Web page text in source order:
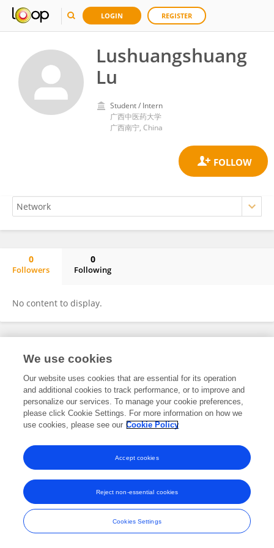
LOGIN REGISTER
Lushuangshuang
Lu
Student / Intern
广西中医药大学
广西南宁, China
0
Followers
0
Following
No content to display.
Frontiers In and Loop are registered trade marks of Frontiers Media SA.
and Conditions
We use cookies
Our website uses cookies that are essential for its operation
and additional cookies to track performance, or to improve and
personalize our services. To manage your cookie preferences,
please click Cookie Settings. For more information on how we
use cookies, please see our Cookie Policy
Cookies Settings
Reject non-essential cookies
Accept cookies